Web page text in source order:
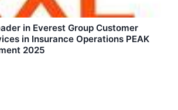
in Everest Group Customer
in Insurance Operations PEAK
2025